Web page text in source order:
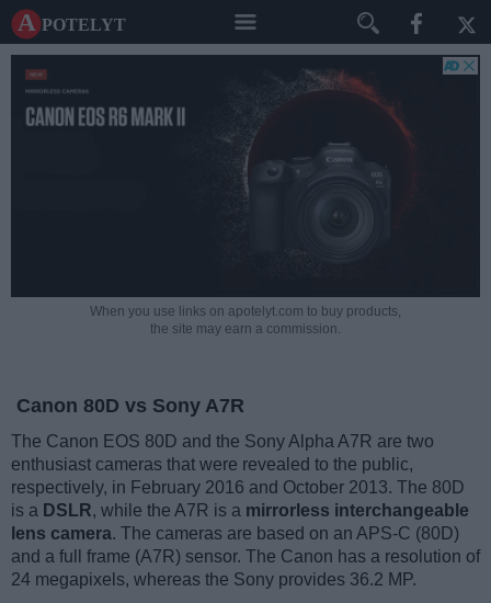
A potelyt
When you use links on apotelyt.com to buy products,
the site may earn a commission.
Canon 80D vs Sony A7R
The Canon EOS 80D and the Sony Alpha A7R are two
enthusiast cameras that were revealed to the public,
respectively, in February 2016 and October 2013. The 80D
is a DSLR, while the A7R is a mirrorless interchangeable
lens camera. The cameras are based on an APS-C (80D)
and a full frame (A7R) sensor. The Canon has a resolution of
24 megapixels, whereas the Sony provides 36.2 MP.